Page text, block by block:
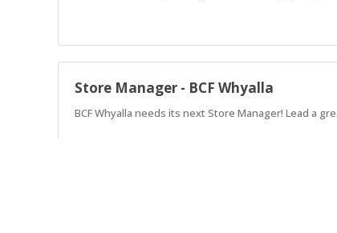
Store Manager - BCF Whyalla
BCF Whyalla needs its next Store Manager! Lead a